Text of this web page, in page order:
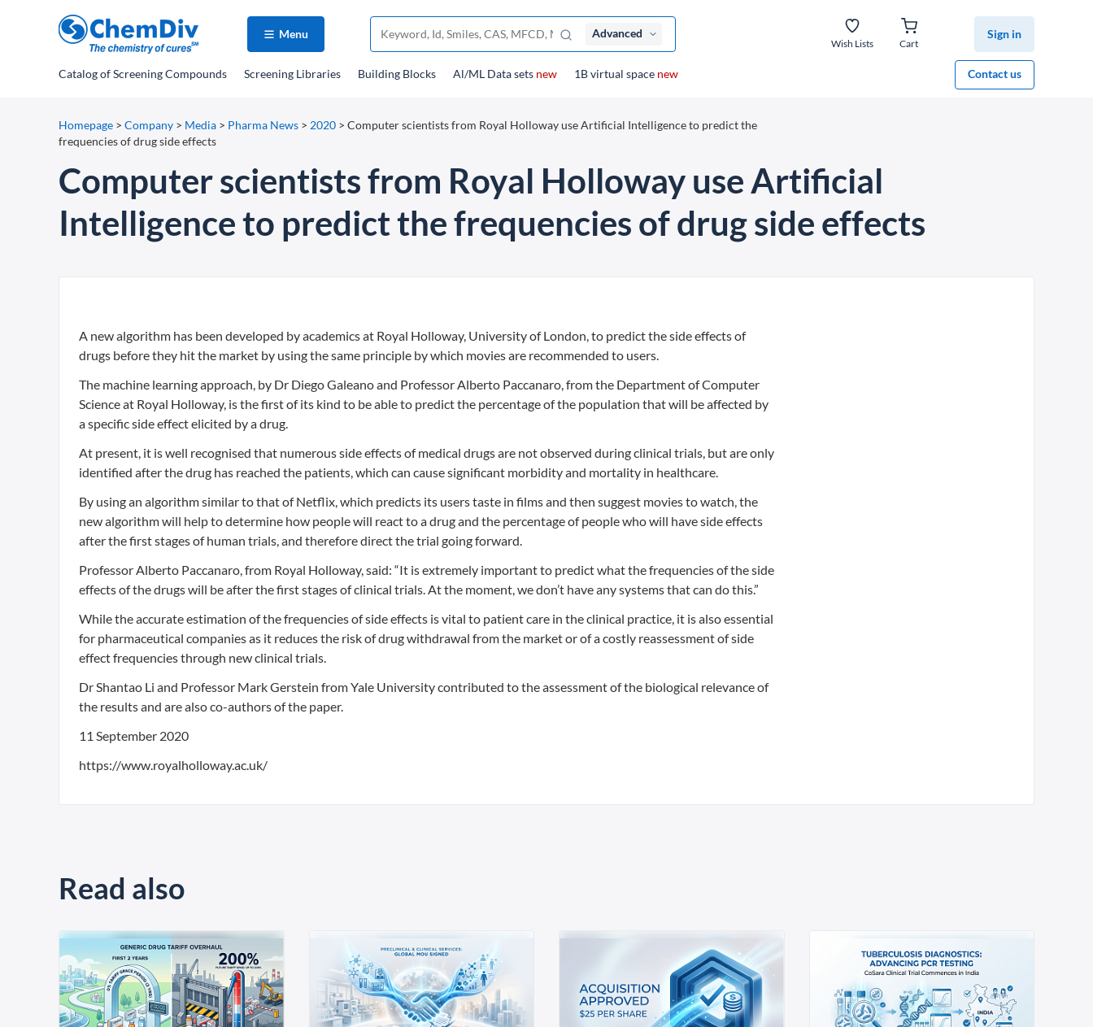
Menu Advanced
Wish Lists Cart
Sign in
Contact us
Catalogof Screening Compounds Screening Libraries Building Blocks Al/ML Data sets new 1B virtual space new
Homepage > Company > Media > Pharma News > 2020 > Computer scientists from Royal Holloway use Artificial Intelligence to predict the
frequencies of drug side effects
Computer scientists from Royal Holloway use Artificial
Intelligence to predict the frequencies of drug side effects
A new algorithm has been developed by academics at Royal Holloway, University of London, to predict the side effects of
drugs before they hit the market by using the same principle by which movies are recommended to users.
The machine learning approach, by Dr Diego Galeano and Professor Alberto Paccanaro, from the Department of Computer
Science at Royal Holloway, is the first of its kind to be able to predict the percentage of the population that will be affected by
a specific side effect elicited by a drug.
At present, it is well recognised that numerous side effects of medical drugs are not observed during clinical trials, but are only
identified after the drug has reached the patients, which can cause significant morbidity and mortality in healthcare.
By using an algorithm similar to that of Netflix, which predicts its users taste in films and then suggest movies to watch, the
new algorithm will help to determine how people will react to a drug and the percentage of people who will have side effects
after the first stages of human trials, and therefore direct the trial going forward.
Professor Alberto Paccanaro, from Royal Holloway, said: “It is extremely important to predict what the frequencies of the side
effects of the drugs will be after the first stages of clinical trials. At the moment, we don’t have any systems that can do this.”
While the accurate estimation of the frequencies of side effects is vital to patient care in the clinical practice, it is also essential
for pharmaceutical companies as it reduces the risk of drug withdrawal from the market or of a costly reassessment of side
effect frequencies through new clinical trials.
Dr Shantao Li and Professor Mark Gerstein from Yale University contributed to the assessment of the biological relevance of
the results and are also co-authors of the paper.
11 September 2020
https://www.royalholloway.ac.uk/
Read also